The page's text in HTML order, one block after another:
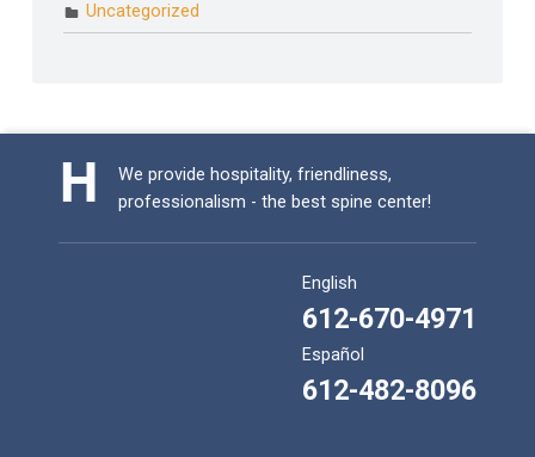
Uncategorized
We provide hospitality, friendliness,
professionalism - the best spine center!
English
612-670-4971
Español
612-482-8096